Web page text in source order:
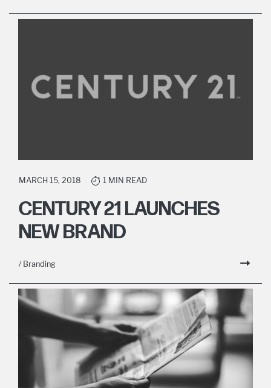
MARCH 15, 2018 1 MIN READ
CENTURY 21 LAUNCHES
NEW BRAND
/ Branding